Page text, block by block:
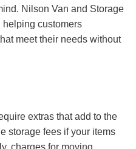
Nilson Van and Storage
helping customers
meet their needs without
extras that add to the
storage fees if your items